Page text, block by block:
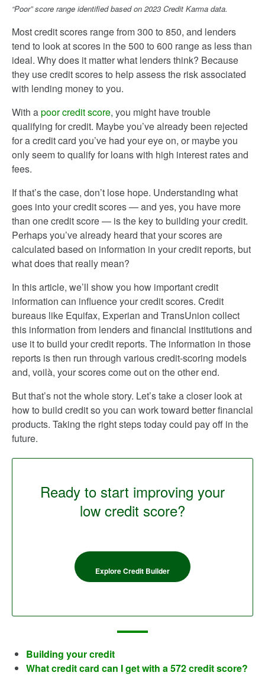
“Poor” score range identified based on 2023 Credit Karma data.
Most credit scores range from 300 to 850, and lenders
tend to look at scores in the 500 to 600 range as less than
ideal. Why does it matter what lenders think? Because
they use credit scores to help assess the risk associated
with lending money to you.
With apoor credit score, you might have trouble
qualifying for credit. Maybe you’ve already been rejected
for a credit card you’ve had your eye on, or maybe you
only seem to qualify for loans with high interest rates and
fees.
If that’s the case, don’t lose hope. Understanding what
goes into your credit scores — and yes, you have more
than one credit score — is the key to building your credit.
Perhaps you’ve already heard that your scores are
calculated based on information in your credit reports, but
what does that really mean?
In this article, we’ll show you how important credit
information can influence your credit scores. Credit
bureaus like Equifax, Experian and TransUnion collect
this information from lenders and financial institutions and
use it to build your credit reports. The information in those
reports is then run through various credit-scoring models
and, voilà, your scores come out on the other end.
But that’s not the whole story. Let’s take a closer look at
how to build credit so you can work toward better financial
products. Taking the right steps today could pay off in the
future.
Ready to start improving your
low credit score?
Explore Credit Builder
Building your credit
What credit card can I get with a 572 credit score?